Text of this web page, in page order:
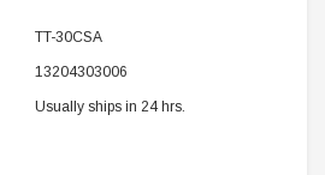
TT-30CSA
13204303006
Usually ships in 24 hrs.